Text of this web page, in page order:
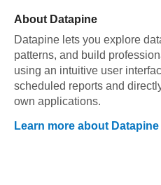
About Datapine
Datapine lets you explore
patterns, and build
using an intuitive user
scheduled reports and
own applications.
Learn more about Datapine